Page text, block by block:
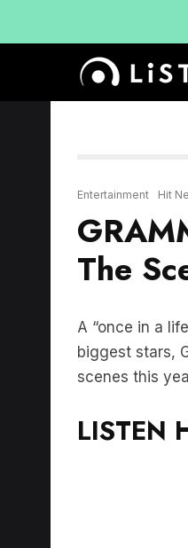
Entertainment Hit
The
A “once in a
biggest stars,
scenes this
LISTEN